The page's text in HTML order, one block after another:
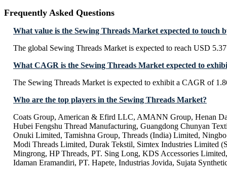
Frequently Asked Questions
What value is the Sewing Threads Market expected to touch
The global Sewing Threads Market is expected to reach USD
What CAGR is the Sewing Threads Market expected to
The Sewing Threads Market is expected to exhibit a CAGR of
Who are the top players in the Sewing Threads Market?
Coats Group, American & Efird LLC, AMANN Group, Henan
Hubei Fengshu Thread Manufacturing, Guangdong Chunyan
Onuki Limited, Tamishna Group, Threads (India) Limited,
Modi Threads Limited, Durak Tekstil, Simtex Industries Limited
Mingrong, HP Threads, PT. Sing Long, KDS Accessories
Idaman Eramandiri, PT. Hapete, Industrias Jovida, Sujata